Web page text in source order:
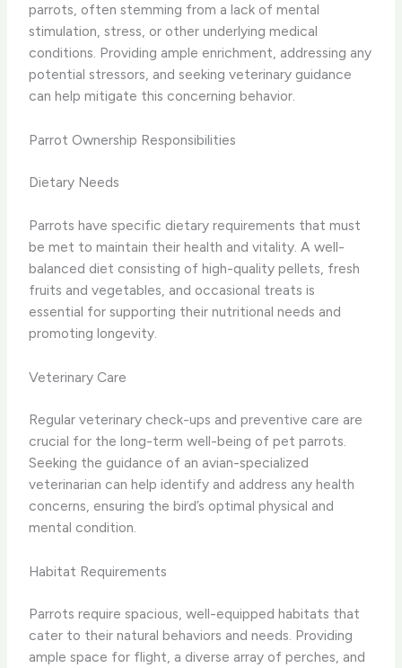
parrots, often stemming from a lack of mental
stimulation, stress, or other underlying medical
conditions. Providing ample enrichment, addressing any
potential stressors, and seeking veterinary guidance
can help mitigate this concerning behavior.
Parrot Ownership Responsibilities
Dietary Needs
Parrots have specific dietary requirements that must
be met to maintain their health and vitality. A well-
balanced diet consisting of high-quality pellets, fresh
fruits and vegetables, and occasional treats is
essential for supporting their nutritional needs and
promoting longevity.
Veterinary Care
Regular veterinary check-ups and preventive care are
crucial for the long-term well-being of pet parrots.
Seeking the guidance of an avian-specialized
veterinarian can help identify and address any health
concerns, ensuring the bird’s optimal physical and
mental condition.
Habitat Requirements
Parrots require spacious, well-equipped habitats that
cater to their natural behaviors and needs. Providing
ample space for flight, a diverse array of perches, and